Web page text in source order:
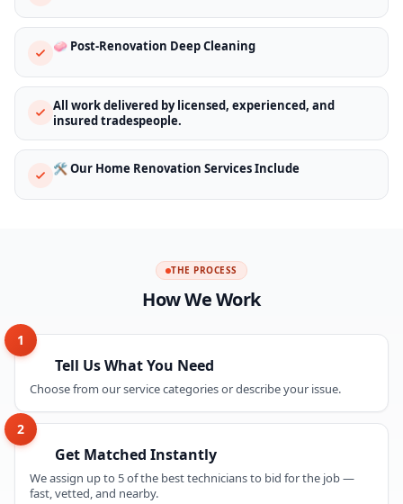
🧼 Post-Renovation Deep Cleaning
All work delivered by licensed, experienced, and
insured tradespeople.
🛠️ Our Home Renovation Services Include
THE PROCESS
How We Work
1
Tell Us What You Need
Choose from our service categories or describe your issue.
2
Get Matched Instantly
We assign up to 5 of the best technicians to bid for the job —
fast, vetted, and nearby.